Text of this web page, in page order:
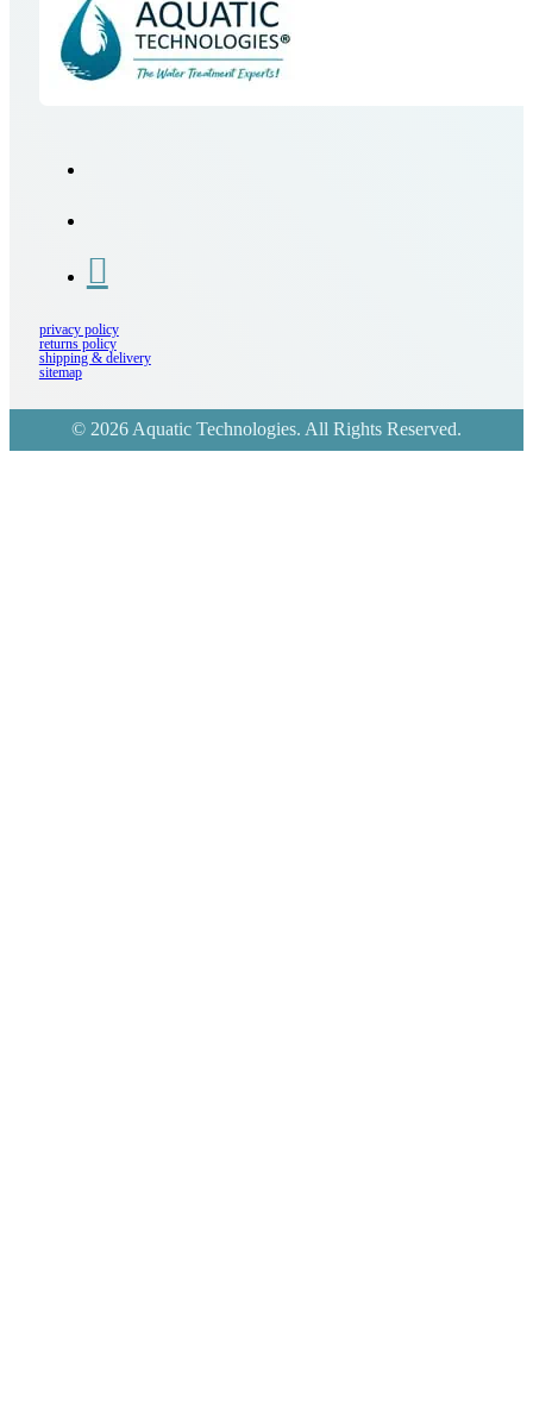
privacy policy
returns policy
shipping & delivery
sitemap
© 2026 Aquatic Technologies. All Rights Reserved.